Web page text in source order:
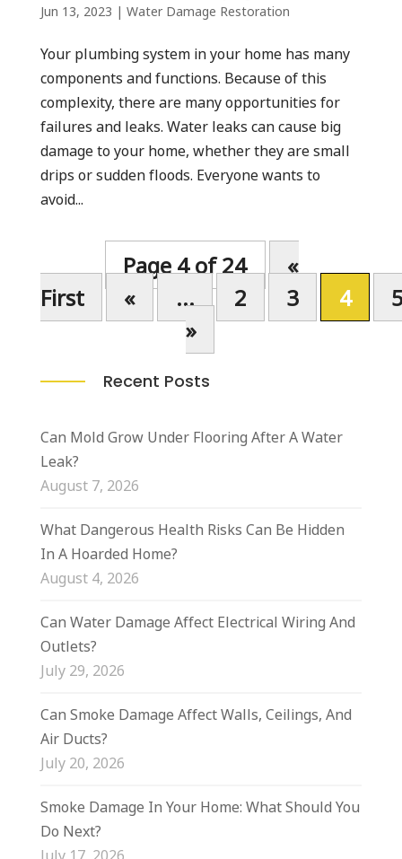
Jun 13, 2023 | Water Damage Restoration
Your plumbing system in your home has many
components and functions. Because of this
complexity, there are many opportunities for
failures and leaks. Water leaks can cause big
damage to your home, whether they are small
drips or sudden floods. Everyone wants to
avoid...
Page 4 of 24
«
First
« ... 2 3 4
»
Recent Posts
Can Mold Grow Under Flooring After A Water
Leak?
August 7, 2026
What Dangerous Health Risks Can Be Hidden
In A Hoarded Home?
August 4, 2026
Can Water Damage Affect Electrical Wiring And
Outlets?
July 29, 2026
Can Smoke Damage Affect Walls, Ceilings, And
Air Ducts?
July 20, 2026
Smoke Damage In Your Home: What Should You
Do Next?